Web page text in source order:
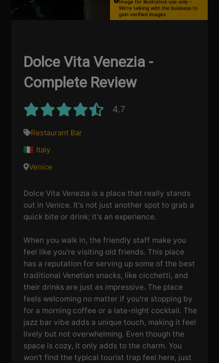
Image for illustrative use only -
We're talking with the business to
gain verified images
Dolce Vita Venezia -
Complete Review
4.7
Restaurant Bar
Italy
Venice
Dolce Vita Venezia is a place that really stands
out in Venice. It's not just another spot to grab a
quick bite or drink; it's an experience.
When you walk in, the friendly staff make you
feel like you're visiting old friends. This place
has a reputation for serving up some of the best
traditional Venetian snacks, like cicchetti, and
their drinks are just as impressive. The place
feels welcoming no matter if you're stopping by
for a morning coffee or a late-night cocktail. The
jazz bar vibe adds a unique touch, making it feel
lively but not overwhelming. Even though the
space is cozy, it only adds to the charm. You
won't find the typical tourist trap feel here, just